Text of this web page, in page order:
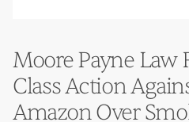
Moore Payne Law
Class Action
Amazon Over